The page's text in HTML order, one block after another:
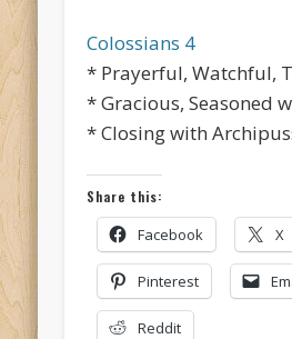
Colossians 4
* Prayerful, Watchful,
* Gracious, Seasoned
* Closing with
Share this:
Facebook X
Pinterest
Reddit